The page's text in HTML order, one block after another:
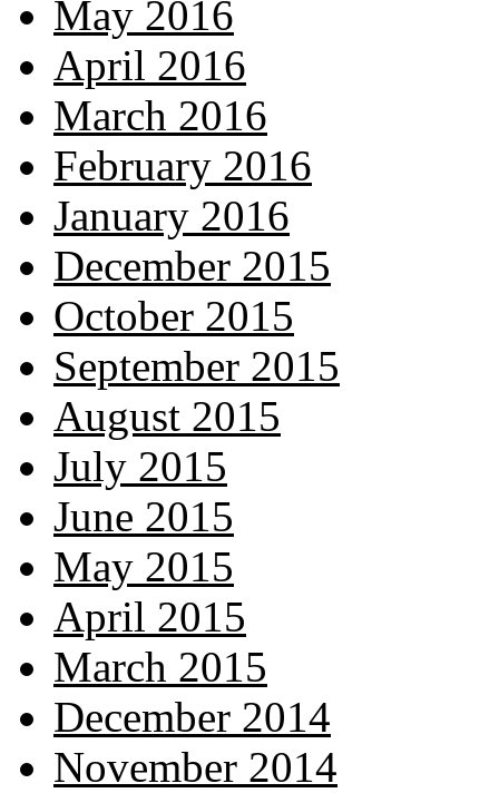
May 2016
April 2016
March 2016
February 2016
January 2016
December 2015
October 2015
September 2015
August 2015
July 2015
June 2015
May 2015
April 2015
March 2015
December 2014
November 2014